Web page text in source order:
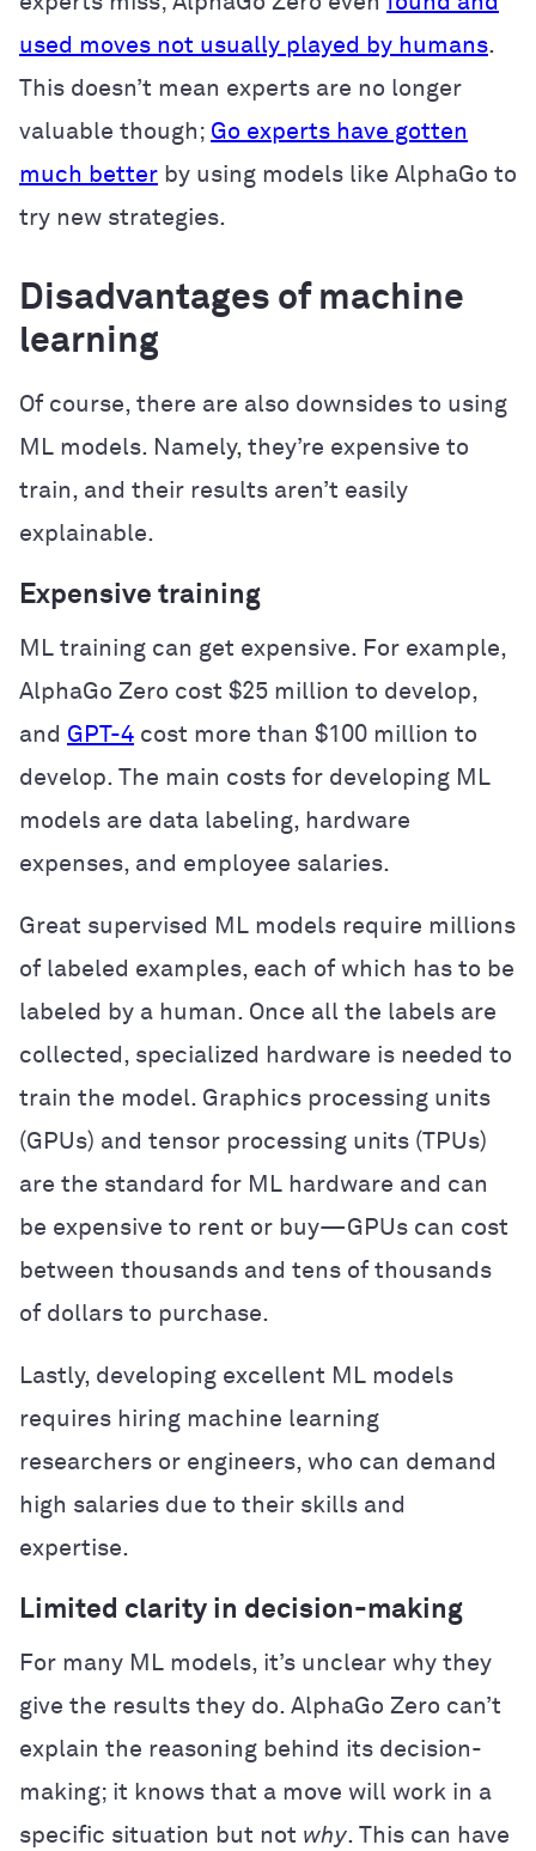
used moves not usually played by humans.
This doesn’t mean experts are no longer
valuable though; Go experts have gotten
much better by using models like AlphaGo to
try new strategies.
Disadvantages of machine
learning
Of course, there are also downsides to using
ML models. Namely, they’re expensive to
train, and their results aren’t easily
explainable.
Expensive training
ML training can get expensive. For example,
AlphaGo Zero cost $25 million to develop,
and GPT-4 cost more than $100 million to
develop. The main costs for developing ML
models are data labeling, hardware
expenses, and employee salaries.
Great supervised ML models require millions
of labeled examples, each of which has to be
labeled by a human. Once all the labels are
collected, specialized hardware is needed to
train the model. Graphics processing units
(GPUs) and tensor processing units (TPUs)
are the standard for ML hardware and can
be expensive to rent or buy—GPUs can cost
between thousands and tens of thousands
of dollars to purchase.
Lastly, developing excellent ML models
requires hiring machine learning
researchers or engineers, who can demand
high salaries due to their skills and
expertise.
Limited clarity in decision-making
For many ML models, it’s unclear why they
give the results they do. AlphaGo Zero can’t
explain the reasoning behind its decision-
making; it knows that a move will work in a
specific situation but not why. This can have